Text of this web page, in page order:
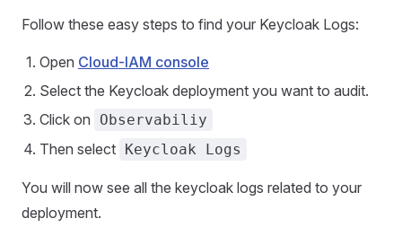
Follow these easy steps to find your Keycloak Logs:
Open Cloud-IAM console
Select the Keycloak deployment you want to audit.
Click on
Observabiliy
Then select Keycloak Logs
You will now see all the keycloak logs related to your
deployment.